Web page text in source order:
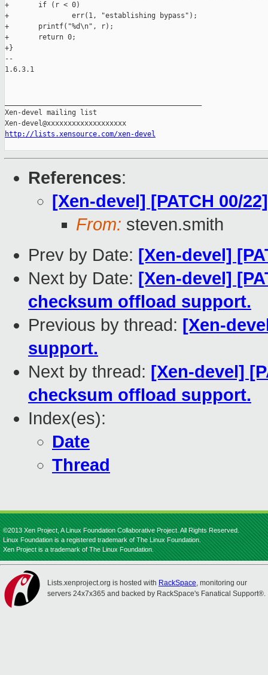
+       if (r < 0)
+               err(1, "establishing bypass");
+       printf("%d\n", r);
+       return 0;
+}
--
1.6.3.1
Xen-devel mailing list
http://lists.xensource.com/xen-devel
References:
[Xen-devel] [PATCH 00/
From: steven.smith
Prev by Date: [Xen-devel]
Next by Date: [Xen-devel]
checksum offload support.
Previous by thread: [Xen-
support.
Next by thread: [Xen-devel]
checksum offload support.
Index(es):
Date
Thread
©2013 Xen Project, A Linux Foundation Collaborative Project. All Rights Reserved.
Linux Foundation is a registered trademark of The Linux Foundation.
Xen Project is a trademark of The Linux Foundation.
Lists.xenproject.org is hosted with RackSpace, monitoring our
servers 24x7x365 and backed by RackSpace's Fanatical Support®.